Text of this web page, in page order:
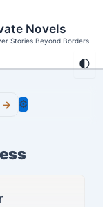
🌓
Novels
Stories Beyond Borders
→ ⚙️